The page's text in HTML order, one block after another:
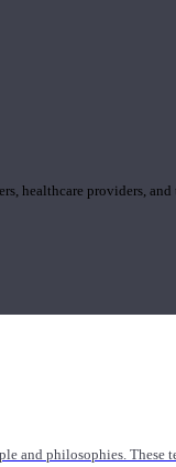
healthcare providers,
and philosophies. These